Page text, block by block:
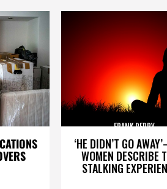
‘HE DIDN’T GO
WOMEN DESCRIBE
STALKING
FRANK PERRY